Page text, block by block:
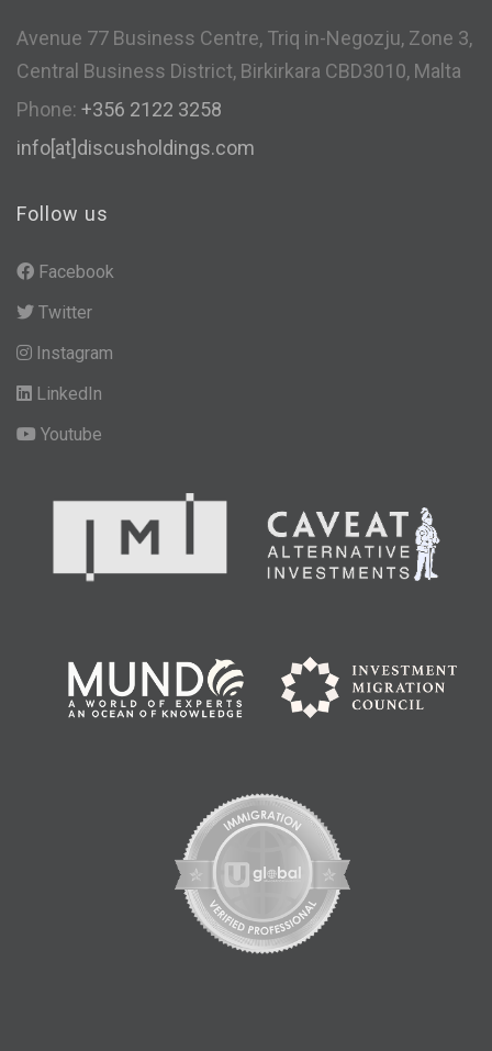
Avenue 77 Business Centre, Triq in-Negozju, Zone 3,
Central Business District, Birkirkara CBD3010, Malta
Phone: +356 2122 3258
info[at]discusholdings.com
Follow us
Facebook
Twitter
Instagram
LinkedIn
Youtube